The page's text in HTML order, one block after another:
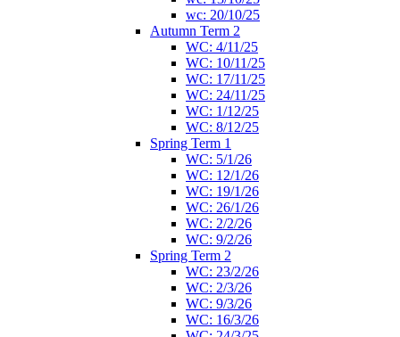
wc: 20/10/25
Autumn Term 2
WC: 4/11/25
WC: 10/11/25
WC: 17/11/25
WC: 24/11/25
WC: 1/12/25
WC: 8/12/25
Spring Term 1
WC: 5/1/26
WC: 12/1/26
WC: 19/1/26
WC: 26/1/26
WC: 2/2/26
WC: 9/2/26
Spring Term 2
WC: 23/2/26
WC: 2/3/26
WC: 9/3/26
WC: 16/3/26